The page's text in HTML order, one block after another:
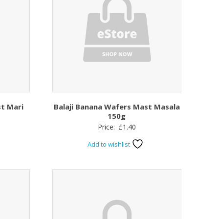
Mari
Balaji Banana Wafers Mast Masala
150g
Price: £1.40
Add to wishlist